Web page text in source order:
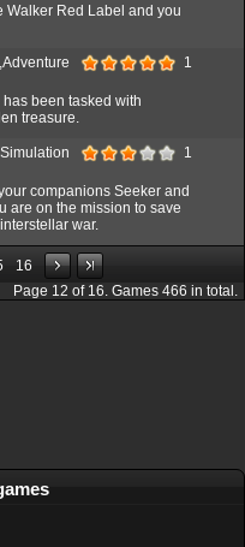
Walker Red Label and you
1
been tasked with
treasure.
1
companions Seeker and
are on the mission to save
war.
16
Page 12 of 16. Games 466 in total.